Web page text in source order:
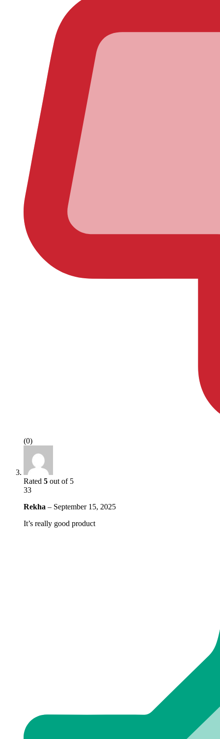
(0)
Rated 5 out of 5
33
Rekha – September 15, 2025
It’s really good product